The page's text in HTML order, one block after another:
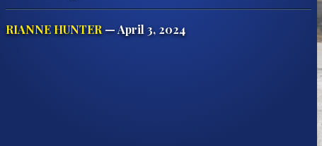
RIANNE HUNTER — April 3, 2024